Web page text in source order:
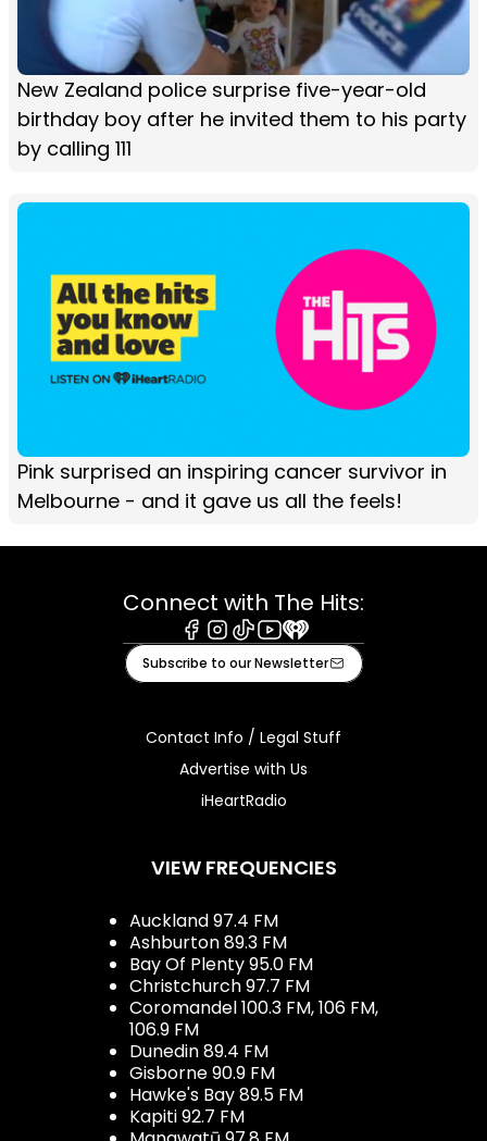
New Zealand police surprise five-year-old
birthday boy after he invited them to his party
by calling 111
Pink surprised an inspiring cancer survivor in
Melbourne - and it gave us all the feels!
Connect with The Hits:
Facebook
Instagram
TiktokYoutube
iHeart
Subscribe to our Newsletter
Contact Info / Legal Stuff
Advertise with Us
iHeartRadio
VIEW FREQUENCIES
Auckland 97.4 FM
Ashburton 89.3 FM
Bay Of Plenty 95.0 FM
Christchurch 97.7 FM
Coromandel 100.3 FM, 106 FM,
106.9 FM
Dunedin 89.4 FM
Gisborne 90.9 FM
Hawke's Bay 89.5 FM
Kapiti 92.7 FM